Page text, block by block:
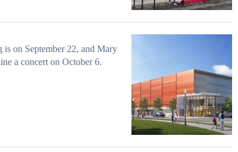
is on September 22, and Mary
a concert on October 6.